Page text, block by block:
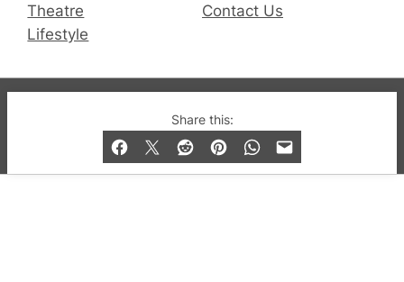
Share this:
Theatre
Lifestyle
Contact Us
© 2019-2026 QX Magazine.com. Gay London’s Club
and Bar listings, features and lifestyle.